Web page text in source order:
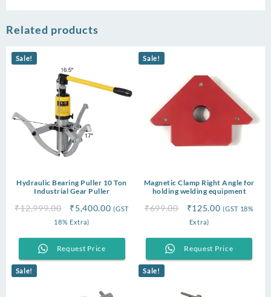
Related products
Sale!
Hydraulic Bearing Puller 10 Ton
Industrial Gear Puller
₹12,999.00
Original
price
₹12,999.00.
₹5,400.00Current
(GST
18% Extra)
Request Price
Sale!
Magnetic Clamp Right Angle for
holding welding equipment
₹699.00
Original
price
₹699.00.
₹125.00Current
₹125.00.
(GST 18%
Extra)
Request Price
Sale! Sale!